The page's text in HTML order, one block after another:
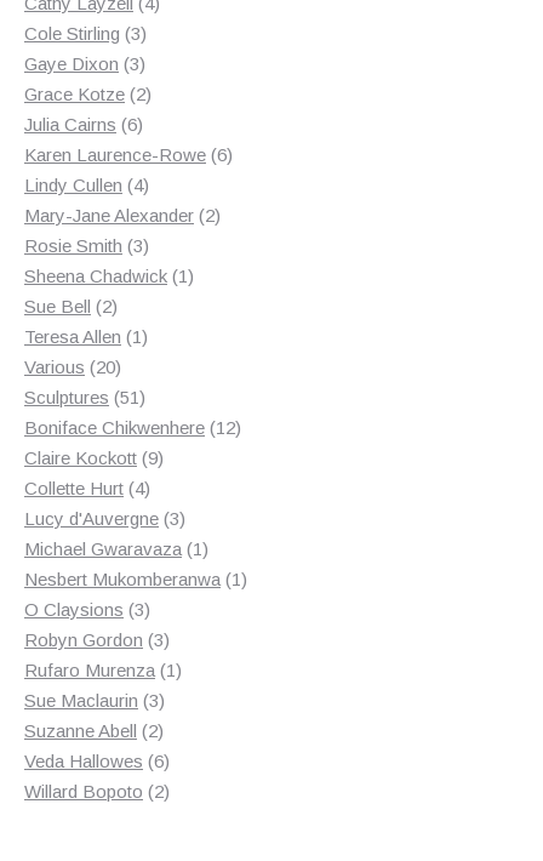
Cole Stirling 33
products
Gaye Dixon 33
products
Grace Kotze 22
Julia Cairns 66
products
Karen Laurence-Rowe 66
Lindy Cullen 44
products
Mary-Jane Alexander 22
Rosie Smith 33
products
Sheena Chadwick 11
Sue Bell 22
products
Teresa Allen 11
Various 2020
products
Sculptures 5151
products
Boniface Chikwenhere 1212
Claire Kockott 99
Collette Hurt 44
products
Lucy d'Auvergne 33
products
Michael Gwaravaza 11
product
Nesbert Mukomberanwa 11
O Claysions 33
products
Robyn Gordon 33
products
Rufaro Murenza 11
Sue Maclaurin 33
products
Suzanne Abell 22
products
Veda Hallowes 66
products
Willard Bopoto 22